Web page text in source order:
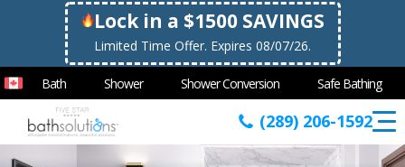
Lock in a $1500 SAVINGS
Limited Time Offer. Expires 08/07/26.
Bath Shower Shower Conversion Safe Bathing
(289) 206-1592